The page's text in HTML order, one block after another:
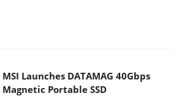
MSI Launches DATAMAG 40Gbps
Magnetic Portable SSD